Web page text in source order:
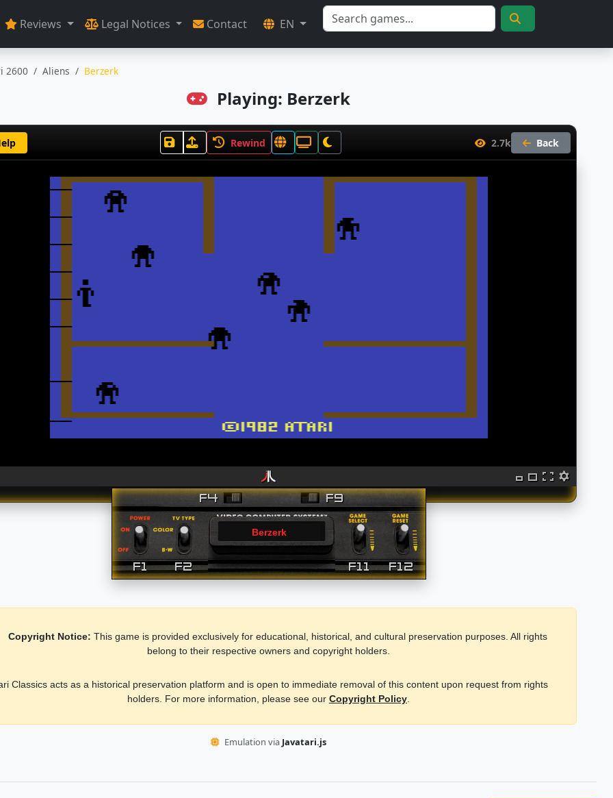
Reviews Legal Notices Contact EN
2600 Aliens Berzerk
Playing: Berzerk
Rewind 2.7k Back
Berzerk
Copyright Notice: This game is provided exclusively for educational, historical, and cultural preservation purposes. All rights
belong to their respective owners and copyright holders.
Classics acts as a historical preservation platform and is open to immediate removal of this content upon request from rights
holders. For more information, please see our Copyright Policy
Emulation via Javatari.js